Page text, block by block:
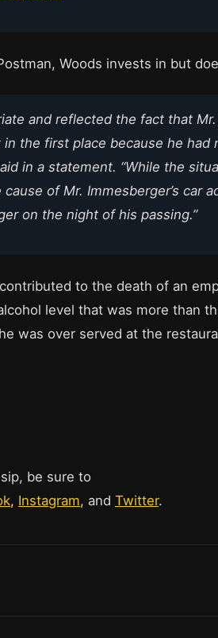
Woods invests in but
and reflected the fact that
the first place because he had
in a statement. “While the
of Mr. Immesberger’s car
on the night of his passing.”
to the death of an
level that was more than
was over served at the
be sure to
, Instagram, and Twitter.